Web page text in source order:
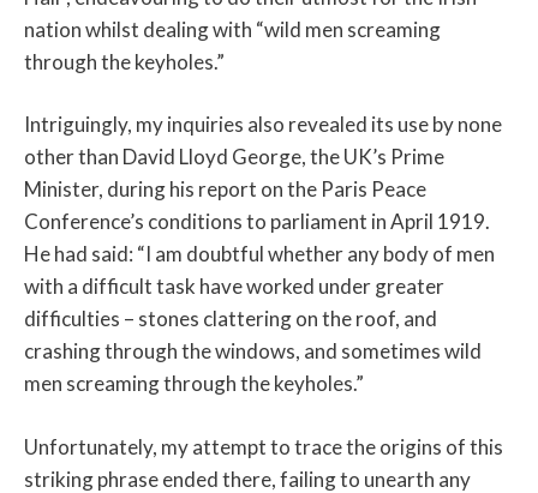
nation whilst dealing with “wild men screaming
through the keyholes.”
Intriguingly, my inquiries also revealed its use by none
other than David Lloyd George, the UK’s Prime
Minister, during his report on the Paris Peace
Conference’s conditions to parliament in April 1919.
He had said: “I am doubtful whether any body of men
with a difficult task have worked under greater
difficulties – stones clattering on the roof, and
crashing through the windows, and sometimes wild
men screaming through the keyholes.”
Unfortunately, my attempt to trace the origins of this
striking phrase ended there, failing to unearth any